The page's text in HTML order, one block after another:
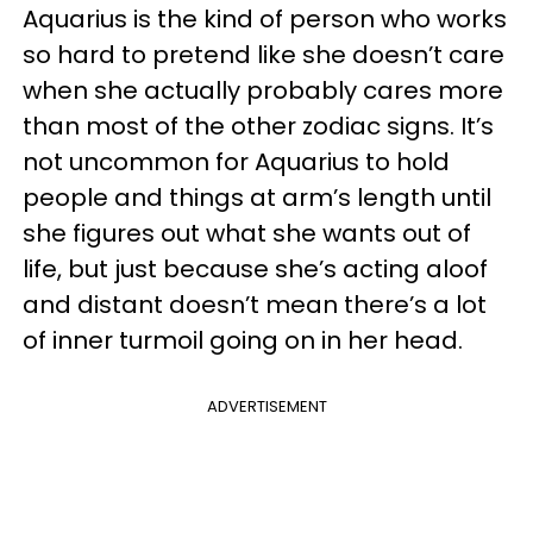
Aquarius is the kind of person who works
so hard to pretend like she doesn’t care
when she actually probably cares more
than most of the other zodiac signs. It’s
not uncommon for Aquarius to hold
people and things at arm’s length until
she figures out what she wants out of
life, but just because she’s acting aloof
and distant doesn’t mean there’s a lot
of inner turmoil going on in her head.
ADVERTISEMENT